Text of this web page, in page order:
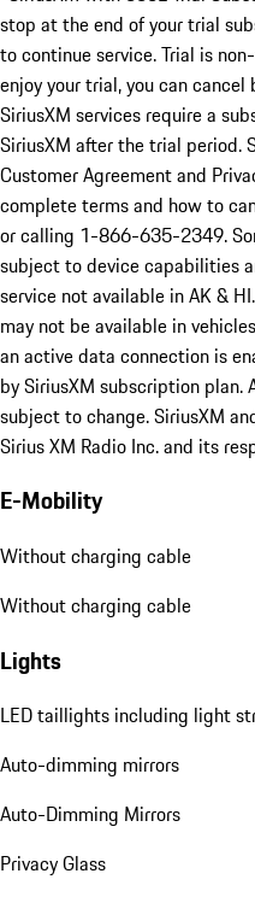
stop at the end of your trial
to continue service. Trial is
enjoy your trial, you can
SiriusXM services require a
SiriusXM after the trial period.
Customer Agreement and
complete terms and how to
or calling 1-866-635-2349.
subject to device capabilities
service not available in AK &
may not be available in
an active data connection is
by SiriusXM subscription plan.
subject to change. SiriusXM
Sirius XM Radio Inc. and its
E-Mobility
Without charging cable
Without charging cable
Lights
LED taillights including light
Auto-dimming mirrors
Auto-Dimming Mirrors
Privacy Glass